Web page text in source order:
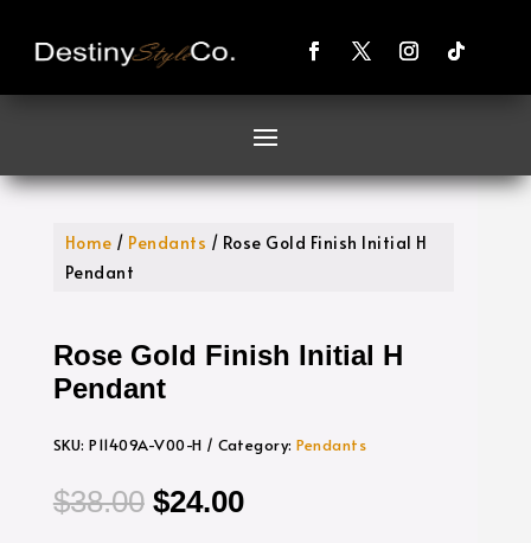
Home / Pendants / Rose Gold Finish Initial H
Pendant
Rose Gold Finish Initial H
Pendant
SKU:P11409A-V00-H Category:Pendants
$38.00 Original
$24.00Current